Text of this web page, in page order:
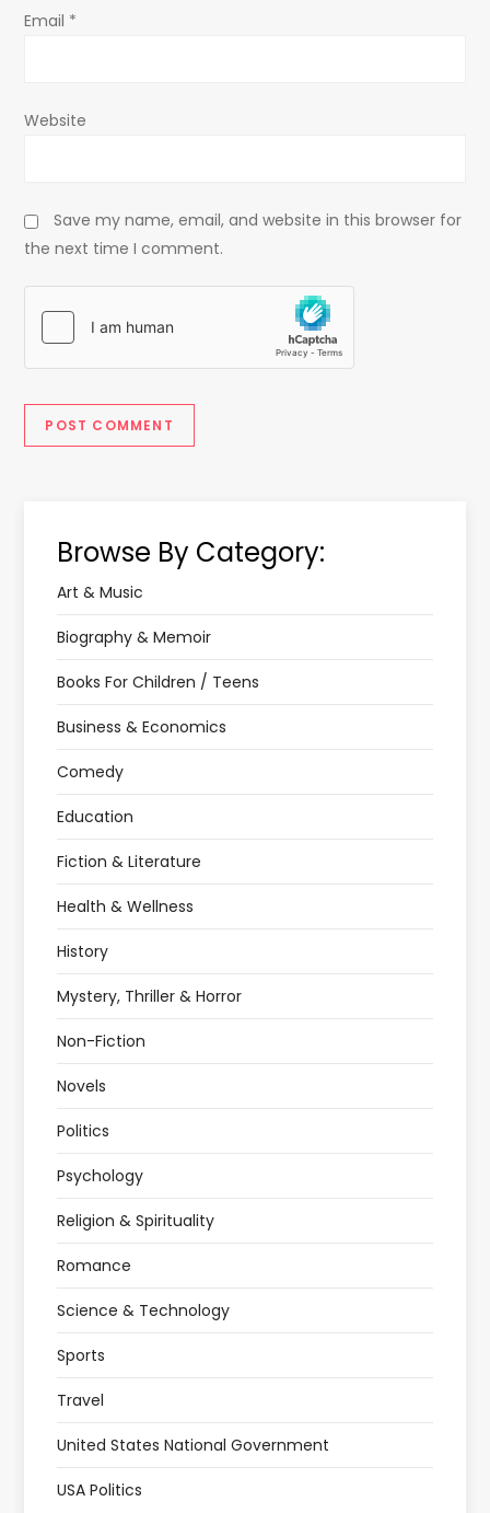
Email *
Website
Save my name, email, and website in this browser for
the next time I comment.
Browse By Category:
Art & Music
Biography & Memoir
Books For Children / Teens
Business & Economics
Comedy
Education
Fiction & Literature
Health & Wellness
History
Mystery, Thriller & Horror
Non-Fiction
Novels
Politics
Psychology
Religion & Spirituality
Romance
Science & Technology
Sports
Travel
United States National Government
USA Politics